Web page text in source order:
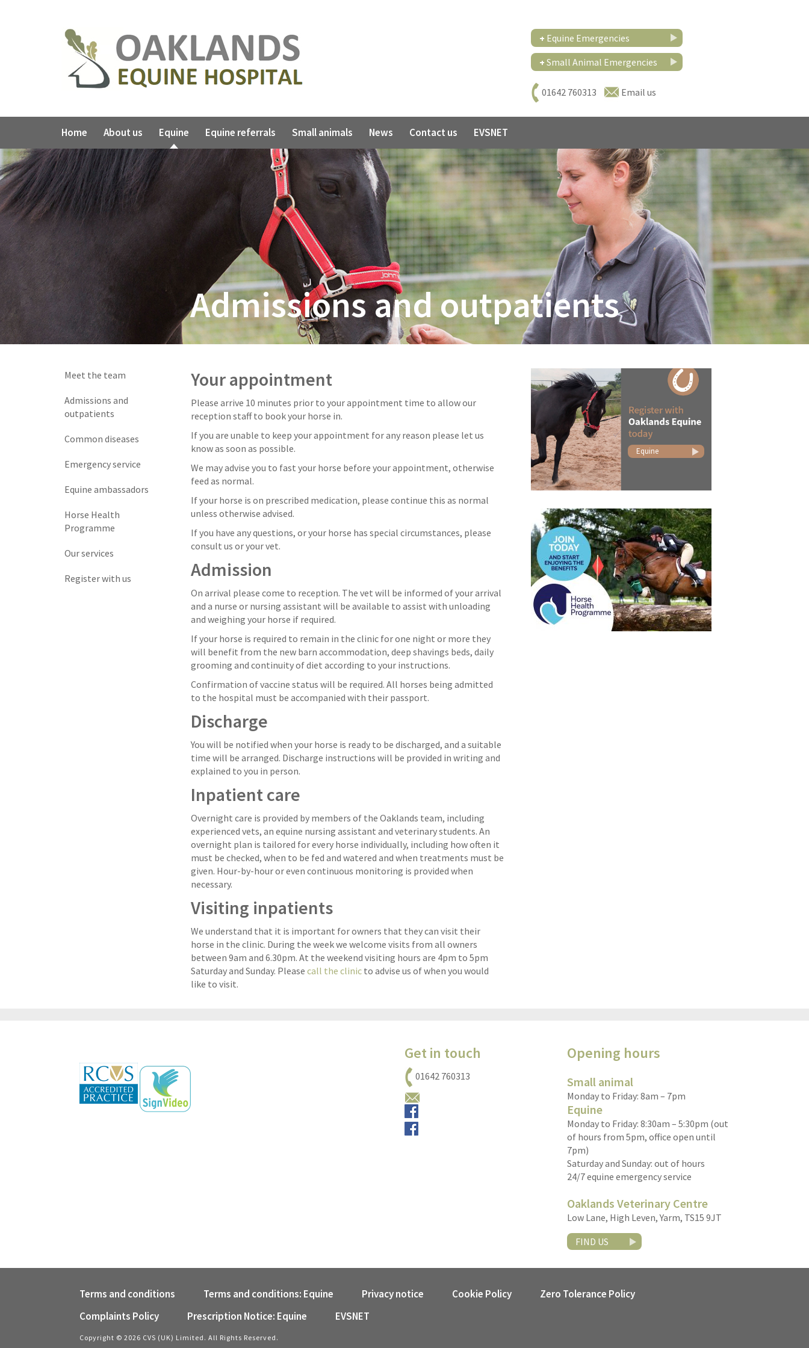
+ Equine Emergencies
+ Small Animal Emergencies
01642 760313 Email us
Home About us Equine Equine referrals Small animals News Contact us EVSNET
Admissions and outpatients
Your appointment
Please arrive 10 minutes prior to your appointment time to allow our
reception staff to book your horse in.
If you are unable to keep your appointment for any reason please let us
know as soon as possible.
We may advise you to fast your horse before your appointment, otherwise
feed as normal.
If your horse is on prescribed medication, please continue this as normal
unless otherwise advised.
If you have any questions, or your horse has special circumstances, please
consult us or your vet.
Admission
On arrival please come to reception. The vet will be informed of your arrival
and a nurse or nursing assistant will be available to assist with unloading
and weighing your horse if required.
If your horse is required to remain in the clinic for one night or more they
will benefit from the new barn accommodation, deep shavings beds, daily
grooming and continuity of diet according to your instructions.
Confirmation of vaccine status will be required. All horses being admitted
to the hospital must be accompanied with their passport.
Discharge
You will be notified when your horse is ready to be discharged, and a suitable
time will be arranged. Discharge instructions will be provided in writing and
explained to you in person.
Inpatient care
Overnight care is provided by members of the Oaklands team, including
experienced vets, an equine nursing assistant and veterinary students. An
overnight plan is tailored for every horse individually, including how often it
must be checked, when to be fed and watered and when treatments must be
given. Hour-by-hour or even continuous monitoring is provided when
necessary.
Visiting inpatients
We understand that it is important for owners that they can visit their
horse in the clinic. During the week we welcome visits from all owners
between 9am and 6.30pm. At the weekend visiting hours are 4pm to 5pm
Saturday and Sunday. Please call the clinic to advise us of when you would
like to visit.
Equine
Meet the team
Admissions and
outpatients
Common diseases
Emergency service
Equine ambassadors
Horse Health
Programme
Our services
Register with us
Get in touch
01642 760313
Opening hours
Small animal
Monday to Friday: 8am – 7pm
Equine
Monday to Friday: 8:30am – 5:30pm (out
of hours from 5pm, office open until
7pm)
Saturday and Sunday: out of hours
24/7 equine emergency service
Oaklands Veterinary Centre
Low Lane, High Leven, Yarm, TS15 9JT
FIND US
Terms and conditions Terms and conditions: Equine Privacy notice Cookie Policy
Zero Tolerance Policy
Complaints Policy
Prescription Notice: Equine EVSNET
Copyright © 2026 CVS (UK) Limited. All Rights Reserved.